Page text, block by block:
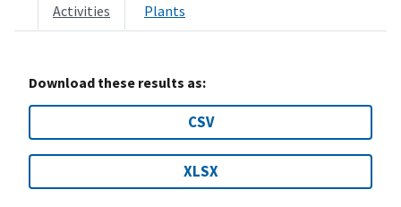
Activities Plants
Download these results as:
CSV
XLSX